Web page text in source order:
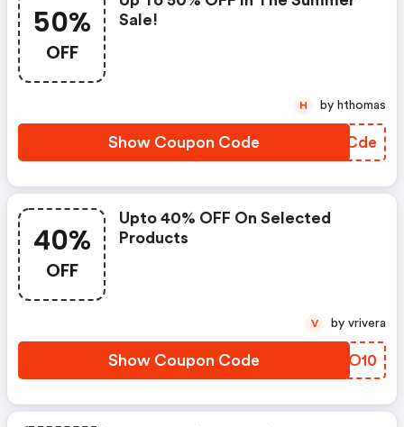
50%
OFF
Sale!
Show Coupon Code VMYCde
H by hthomas
40%
OFF
Upto 40% OFF On Selected
Products
Show Coupon Code IDZO10
V by vrivera